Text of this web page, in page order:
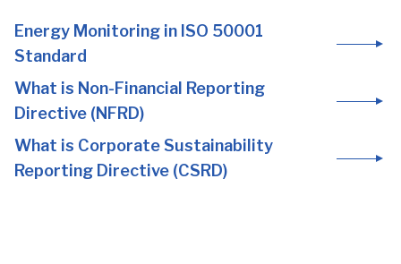
Energy Monitoring in ISO 50001
Standard
What is Non-Financial Reporting
Directive (NFRD)
What is Corporate Sustainability
Reporting Directive (CSRD)